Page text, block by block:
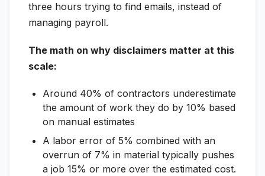
three hours trying to find emails, instead of
managing payroll.
The math on why disclaimers matter at this
scale:
Around 40% of contractors underestimate
the amount of work they do by 10% based
on manual estimates
A labor error of 5% combined with an
overrun of 7% in material typically pushes
a job 15% or more over the estimated cost.